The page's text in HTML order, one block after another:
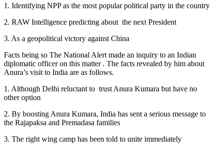
1. Identifying NPP as the most popular political party in the country
2. RAW Intelligence predicting about the next President
3. As a geopolitical victory against China
Facts being so The National Alert made an inquiry to an Indian
diplomatic officer on this matter . The facts revealed by him about
Anura’s visit to India are as follows.
1. Although Delhi reluctant to trust Anura Kumara but have no
other option
2. By boosting Anura Kumara, India has sent a serious message to
the Rajapaksa and Premadasa families
3. The right wing camp has been told to unite immediately